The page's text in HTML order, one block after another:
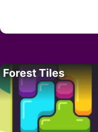
Forest Tiles